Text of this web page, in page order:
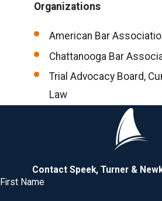
Organizations
American Bar
Chattanooga Bar
Trial Advocacy Board,
Law
Contact Speek, Turner &
First Name